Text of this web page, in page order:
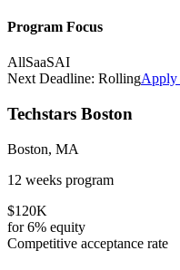
Program Focus
AllSaaSAI
Next Deadline: Rolling
Techstars Boston
Boston, MA
12 weeks program
$120K
for6% equity
Competitive acceptance rate